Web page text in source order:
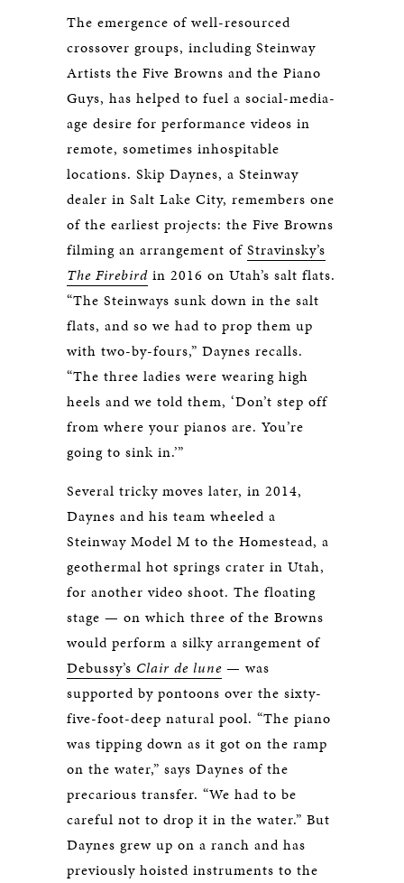
The emergence of well-resourced
crossover groups, including Steinway
Artists the Five Browns and the Piano
Guys, has helped to fuel a social-media-
age desire for performance videos in
remote, sometimes inhospitable
locations. Skip Daynes, a Steinway
dealer in Salt Lake City, remembers one
of the earliest projects: the Five Browns
filming an arrangement of Stravinsky’s
The Firebird in 2016 on Utah’s salt flats.
“The Steinways sunk down in the salt
flats, and so we had to prop them up
with two-by-fours,” Daynes recalls.
“The three ladies were wearing high
heels and we told them, ‘Don’t step off
from where your pianos are. You’re
going to sink in.’”
Several tricky moves later, in 2014,
Daynes and his team wheeled a
Steinway Model M to the Homestead, a
geothermal hot springs crater in Utah,
for another video shoot. The floating
stage — on which three of the Browns
would perform a silky arrangement of
Debussy’s Clair de lune — was
supported by pontoons over the sixty-
five-foot-deep natural pool. “The piano
was tipping down as it got on the ramp
on the water,” says Daynes of the
precarious transfer. “We had to be
careful not to drop it in the water.” But
Daynes grew up on a ranch and has
previously hoisted instruments to the